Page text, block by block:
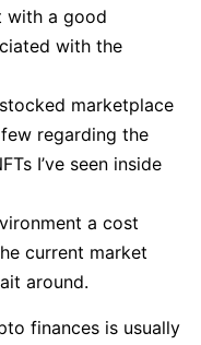
with a good
with the
marketplace
regarding the
I’ve seen inside
a cost
current market
around.
finances is usually